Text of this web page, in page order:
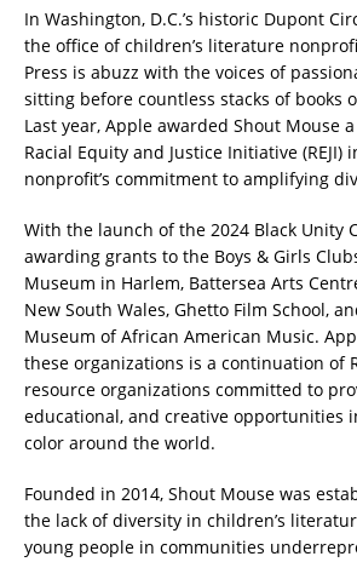
In Washington, D.C.’s historic Dupont
the office of children’s literature
Press is abuzz with the voices of
sitting before countless stacks of books
Last year, Apple awarded Shout Mouse
Racial Equity and Justice Initiative
nonprofit’s commitment to amplifying
With the launch of the 2024 Black Unity
awarding grants to the Boys & Girls
Museum in Harlem, Battersea Arts
New South Wales, Ghetto Film School,
Museum of African American Music.
these organizations is a continuation of
resource organizations committed to
educational, and creative opportunities
color around the world.
Founded in 2014, Shout Mouse was
the lack of diversity in children’s
young people in communities